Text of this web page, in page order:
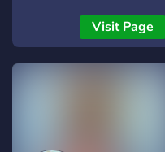
offer emojis, stickers and
profile pictures + banners
that you can also submit!
Visit Page